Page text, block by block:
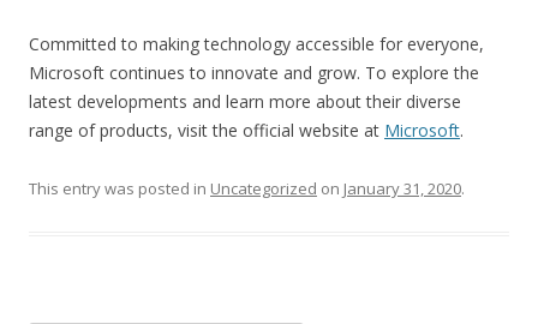
Committed to making technology accessible for everyone,
Microsoft continues to innovate and grow. To explore the
latest developments and learn more about their diverse
range of products, visit the official website at Microsoft.
This entry was posted in Uncategorized on January 31, 2020.